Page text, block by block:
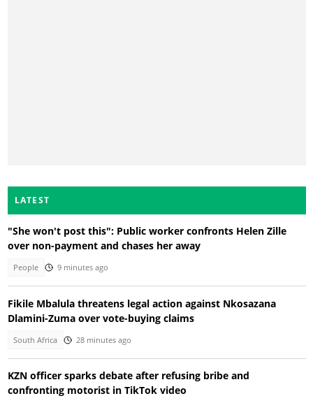
LATEST
"She won't post this": Public worker confronts Helen Zille
over non-payment and chases her away
People 9 minutes ago
Fikile Mbalula threatens legal action against Nkosazana
Dlamini-Zuma over vote-buying claims
South Africa 28 minutes ago
KZN officer sparks debate after refusing bribe and
confronting motorist in TikTok video